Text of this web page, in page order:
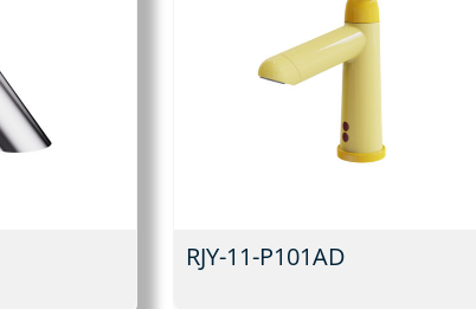
RJY-11-P101AD